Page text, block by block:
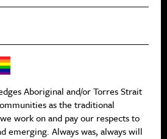
Aboriginal and/or Torres Strait
as the traditional
work on and pay our respects to
emerging. Always was, always will